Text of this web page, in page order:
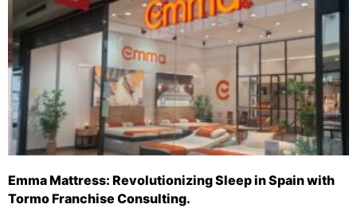
Emma Mattress: Revolutionizing Sleep in Spain with
Tormo Franchise Consulting.